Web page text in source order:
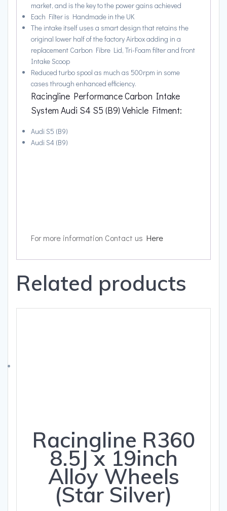
market, and is the key to the power gains achieved
Each Filter is Handmade in the UK
The intake itself uses a smart design that retains the
original lower half of the factory Airbox adding in a
replacement Carbon Fibre Lid, Tri-Foam filter and front
Intake Scoop
Reduced turbo spool as much as 500rpm in some
cases through enhanced efficiency.
Racingline Performance Carbon Intake
System Audi S4 S5 (B9) Vehicle Fitment:
Audi S5 (B9)
Audi S4 (B9)
For more information Contact us Here
Related products
Racingline R360
8.5J x 19inch
Alloy Wheels
(Star Silver)